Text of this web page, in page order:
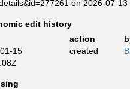
on 2026-07-13
edit history
action
15
created